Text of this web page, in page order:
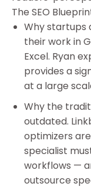
The SEO
Why startups
their work in
Excel. Ryan
provides a
at a large
Why the
outdated.
optimizers
specialist
workflows —
outsource